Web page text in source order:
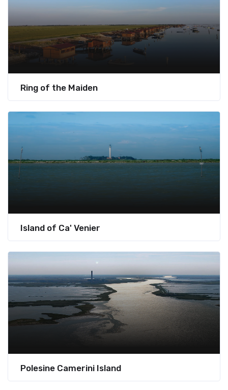
Ring of the Maiden
Island of Ca' Venier
Polesine Camerini Island